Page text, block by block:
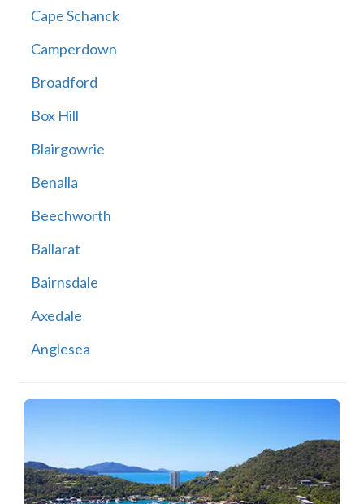
Cape Schanck
Camperdown
Broadford
Box Hill
Blairgowrie
Benalla
Beechworth
Ballarat
Bairnsdale
Axedale
Anglesea